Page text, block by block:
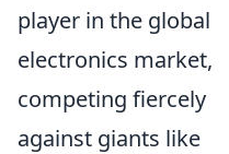
player in the global
electronics market,
competing fiercely
against giants like